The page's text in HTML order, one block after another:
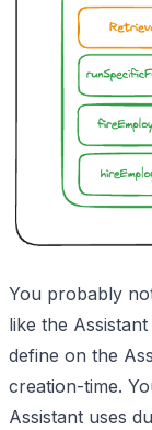
You probably
like the
define on the
creation-time.
Assistant uses